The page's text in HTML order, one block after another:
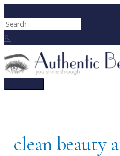
to
content
Search
for:
Main
clean beauty